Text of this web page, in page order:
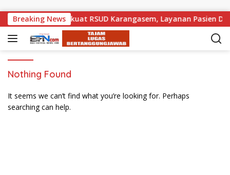
Breaking News
Pemprov Bali Perkuat RSUD Karangasem, Layanan Pasien
Nothing Found
It seems we can’t find what you’re looking for. Perhaps
searching can help.